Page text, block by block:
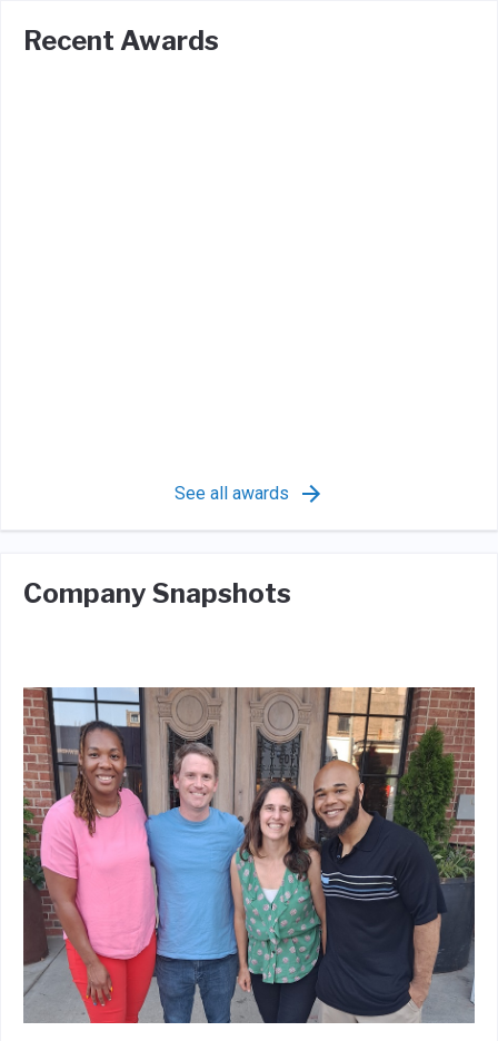
Recent Awards
See all awards
Company Snapshots